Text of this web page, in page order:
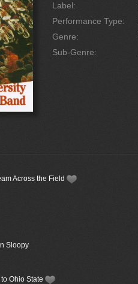
Label:
Performance Type:
Genre:
Sub-Genre:
Across the Field
Sloopy
to Ohio State